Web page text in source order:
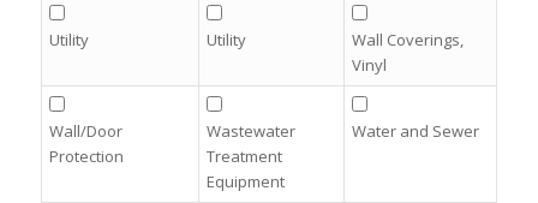
Utility Utility
Wall Coverings,
Vinyl
Wall/Door
Protection
Wastewater
Treatment
Equipment
Water and Sewer